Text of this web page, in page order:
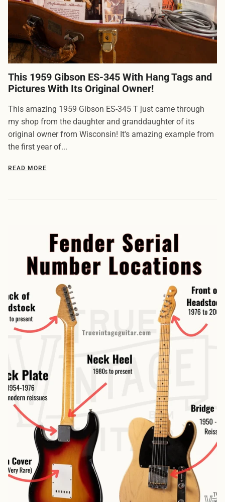
This 1959 Gibson ES-345 With Hang Tags and
Pictures With Its Original Owner!
This amazing 1959 Gibson ES-345 T just came through
my shop from the daughter and granddaughter of its
original owner from Wisconsin! It's amazing example from
the first year of...
READ MORE